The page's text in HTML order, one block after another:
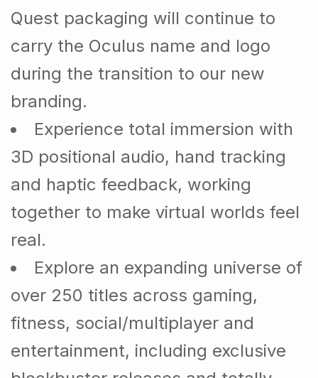
Quest packaging will continue to
carry the Oculus name and logo
during the transition to our new
branding.
Experience total immersion with
3D positional audio, hand tracking
and haptic feedback, working
together to make virtual worlds feel
real.
Explore an expanding universe of
over 250 titles across gaming,
fitness, social/multiplayer and
entertainment, including exclusive